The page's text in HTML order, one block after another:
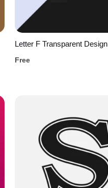
Letter F Transparent Design
Free